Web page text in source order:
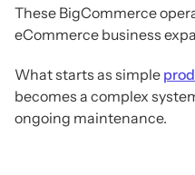
These BigCommerce
eCommerce business
What starts as simple
becomes a complex
ongoing maintenance.